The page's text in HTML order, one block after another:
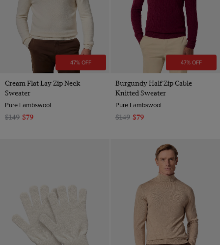
47% OFF
Cream Flat Lay Zip Neck
Sweater
Pure Lambswool
$149 $79
47% OFF
Burgundy Half Zip Cable
Knitted Sweater
Pure Lambswool
$149 $79